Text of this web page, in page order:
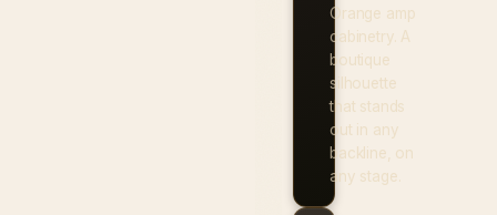
Orange amp
cabinetry. A
boutique
silhouette
that stands
out in any
backline, on
any stage.